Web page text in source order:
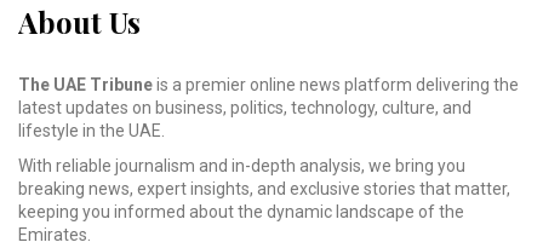
About Us
The UAE Tribuneis a premier online news platform delivering the
latest updates on business, politics, technology, culture, and
lifestyle in the UAE.
With reliable journalism and in-depth analysis, we bring you
breaking news, expert insights, and exclusive stories that matter,
keeping you informed about the dynamic landscape of the
Emirates.